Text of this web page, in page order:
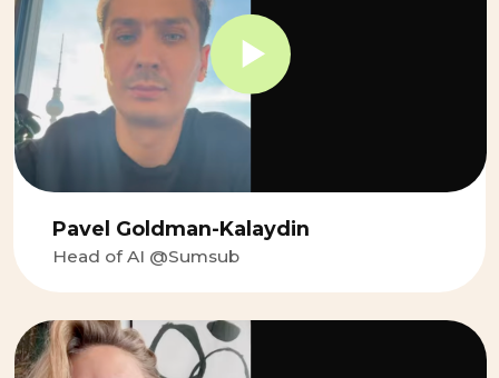
It has been a great experience
working with Gregory. His fantastic
coaching technique delivers both a
clear subject framework as well as a
friendly and open-minded approach.